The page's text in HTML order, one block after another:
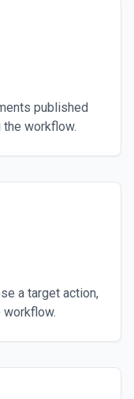
published
workflow.
a target action,
workflow.